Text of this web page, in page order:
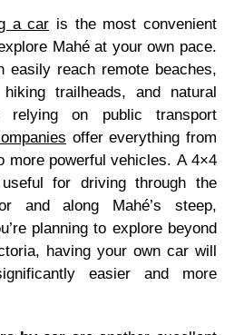
a car is the most convenient
Mahé at your own pace.
easily reach remote beaches,
trailheads, and natural
relying on public transport
offer everything from
more powerful vehicles. A 4×4
for driving through the
and along Mahé’s steep,
planning to explore beyond
having your own car will
easier and more